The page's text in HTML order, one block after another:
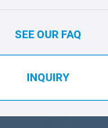
SEE OUR FAQ
INQUIRY